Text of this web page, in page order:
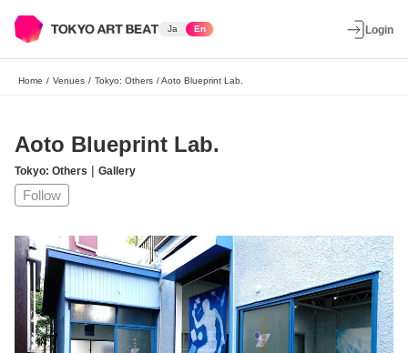
Ja En Login
Home / Venues / Tokyo: Others /Aoto Blueprint Lab.
Aoto Blueprint Lab.
Tokyo: Others | Gallery
Follow